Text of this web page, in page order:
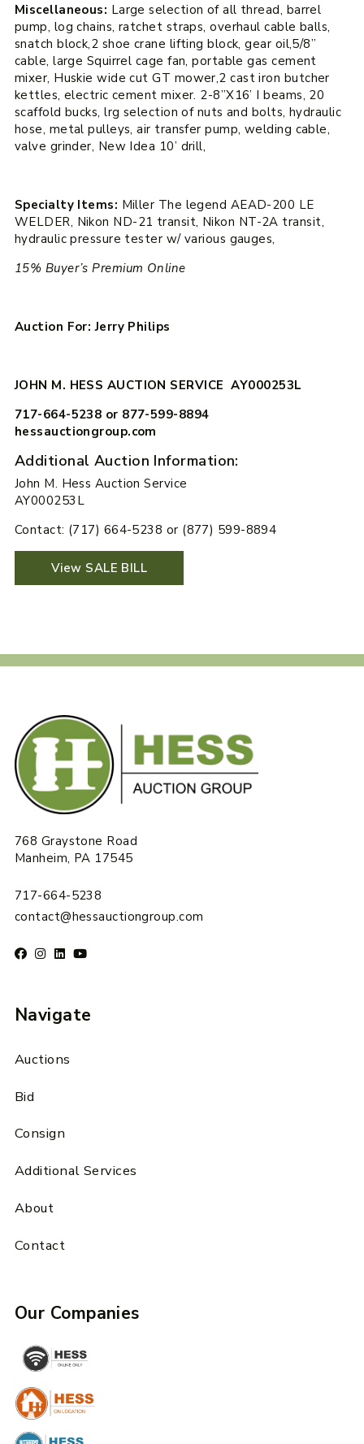
Miscellaneous: Large selection of all thread, barrel
pump, log chains, ratchet straps, overhaul cable balls,
snatch block,2 shoe crane lifting block, gear oil,5/8”
cable, large Squirrel cage fan, portable gas cement
mixer, Huskie wide cut GT mower,2 cast iron butcher
kettles, electric cement mixer. 2-8”X16’ I beams, 20
scaffold bucks, lrg selection of nuts and bolts, hydraulic
hose, metal pulleys, air transfer pump, welding cable,
valve grinder, New Idea 10’ drill,
Specialty Items: Miller The legend AEAD-200 LE
WELDER, Nikon ND-21 transit, Nikon NT-2A transit,
hydraulic pressure tester w/ various gauges,
15% Buyer’s Premium Online
Auction For: Jerry Philips
JOHN M. HESS AUCTION SERVICE AY000253L
717-664-5238 or 877-599-8894
hessauctiongroup.com
Additional Auction Information:
John M. Hess Auction Service
AY000253L
Contact: (717) 664-5238 or (877) 599-8894
View SALE BILL
768 Graystone Road
Manheim, PA 17545
717-664-5238
contact@hessauctiongroup.com
Navigate
Auctions
Bid
Consign
Additional Services
About
Contact
Our Companies